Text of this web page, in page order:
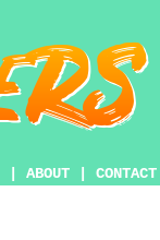
ABOUT CONTACT